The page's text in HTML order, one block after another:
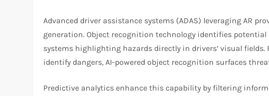
Advanced driver assistance systems (ADAS) leveraging AR
generation. Object recognition technology identifies potential
systems highlighting hazards directly in drivers’ visual
identify dangers, AI-powered object recognition surfaces
Predictive analytics enhance this capability by filtering